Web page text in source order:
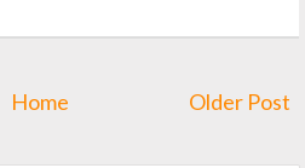
Home Older Post